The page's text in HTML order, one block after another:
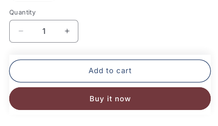
Quantity
Quantity
Decrease
quantity
Coo
Increase
quantity
Mafatlal
Coo
Add to cart
Buy it now